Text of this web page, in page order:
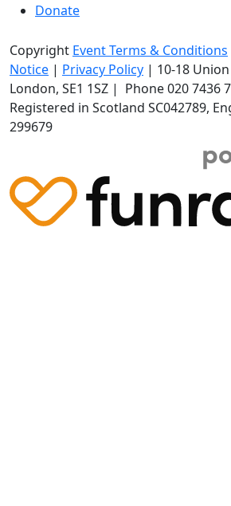
Donate
Copyright Event Terms & Conditions
Notice | Privacy Policy | 10-18
London, SE1 1SZ | Phone020 7436
Registered in Scotland SC042789,
299679